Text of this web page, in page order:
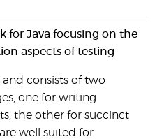
for Java focusing on the
aspects of testing
consists of two
one for writing
the other for succinct
well suited for